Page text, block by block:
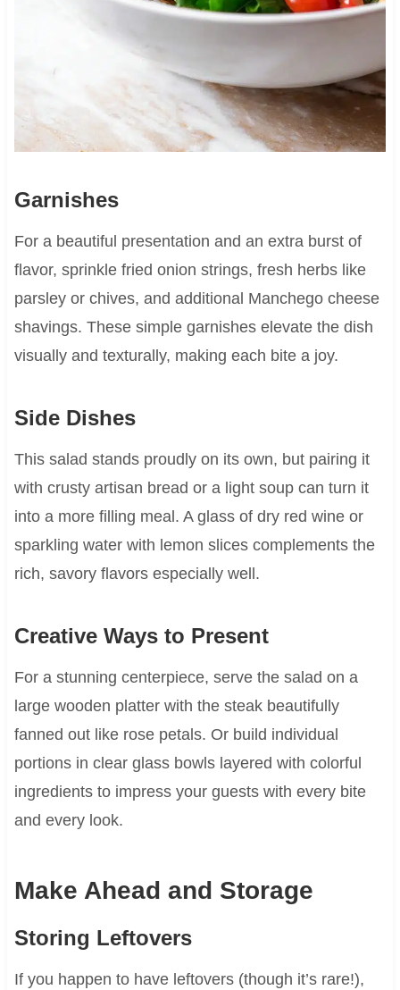
Garnishes
For a beautiful presentation and an extra burst of
flavor, sprinkle fried onion strings, fresh herbs like
parsley or chives, and additional Manchego cheese
shavings. These simple garnishes elevate the dish
visually and texturally, making each bite a joy.
Side Dishes
This salad stands proudly on its own, but pairing it
with crusty artisan bread or a light soup can turn it
into a more filling meal. A glass of dry red wine or
sparkling water with lemon slices complements the
rich, savory flavors especially well.
Creative Ways to Present
For a stunning centerpiece, serve the salad on a
large wooden platter with the steak beautifully
fanned out like rose petals. Or build individual
portions in clear glass bowls layered with colorful
ingredients to impress your guests with every bite
and every look.
Make Ahead and Storage
Storing Leftovers
If you happen to have leftovers (though it’s rare!),